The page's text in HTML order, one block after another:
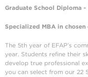
Graduate School Diploma
Specialized MBA in
The 5th year of EFAP’s
year. Students refine their
develop true professional
you can select from our 22